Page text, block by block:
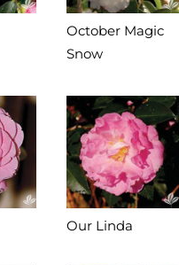
October Magic
Snow
Our Linda